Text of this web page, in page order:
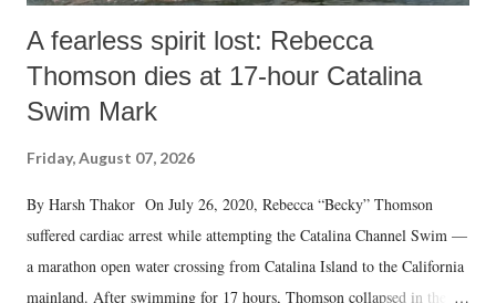
A fearless spirit lost: Rebecca
Thomson dies at 17-hour Catalina
Swim Mark
Friday, August 07, 2026
By Harsh Thakor On July 26, 2020, Rebecca “Becky” Thomson
suffered cardiac arrest while attempting the Catalina Channel Swim —
a marathon open water crossing from Catalina Island to the California
mainland. After swimming for 17 hours, Thomson collapsed in the